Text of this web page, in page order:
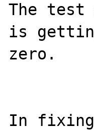
The test
is
zero.
In